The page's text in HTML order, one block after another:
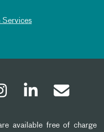
Services
available free of charge